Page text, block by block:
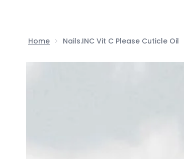
Home Nails.INC Vit C Please Cuticle Oil